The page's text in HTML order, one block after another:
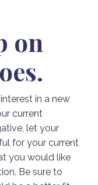
on
in a new
current
let your
for your current
you would like
Be sure to